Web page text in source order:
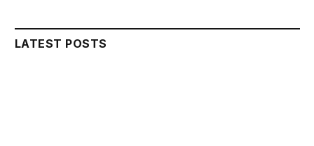
LATEST POSTS